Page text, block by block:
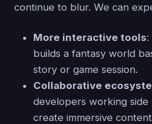
continue to blur. We can
More interactive tools:
builds a fantasy world
story or game session.
Collaborative
developers working
create immersive